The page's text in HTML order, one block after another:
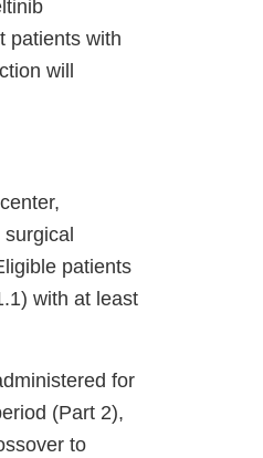
patients with
will
patients
with at least
for
(Part 2),
to